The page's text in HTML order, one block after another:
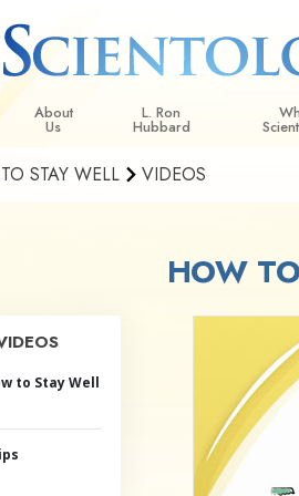
About
Us
L. Ron
Hubbard
L. Ron Hubbard in Ireland
What
Meet A
Inside a
The
An
Love
STAY WELL VIDEOS
HOW
to Stay Well